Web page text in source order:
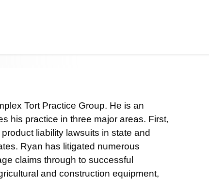
Tort Practice Group. He is an
his practice in three major areas. First,
liability lawsuits in state and
Ryan has litigated numerous
claims through to successful
and construction equipment,